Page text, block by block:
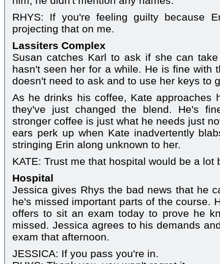
RHYS: If you're feeling guilty because
projecting that on me.
Lassiters Complex
Susan catches Karl to ask if she can
hasn't seen her for a while. He is fine with
doesn't need to ask and to use her keys to
As he drinks his coffee, Kate approaches
they've just changed the blend. He's
stronger coffee is just what he needs just
ears perk up when Kate inadvertently
stringing Erin along unknown to her.
KATE: Trust me that hospital would be a lot
Hospital
Jessica gives Rhys the bad news that he
he's missed important parts of the course.
offers to sit an exam today to prove he
missed. Jessica agrees to his demands
exam that afternoon.
JESSICA: If you pass you're in.